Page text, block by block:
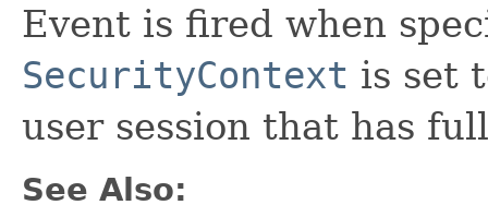
Event is fired when
SecurityContext is set
user session that has
See Also: